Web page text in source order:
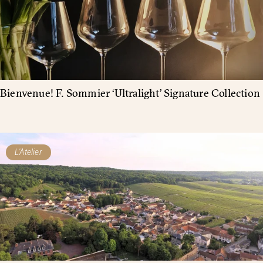
Bienvenue! F. Sommier ‘Ultralight’ Signature Collection
L'Atelier